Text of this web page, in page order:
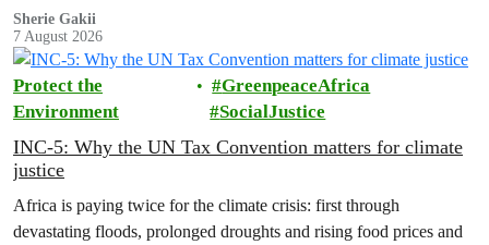
who these people really are.
Sherie Gakii
7 August 2026
Protect the
Environment
GreenpeaceAfrica
SocialJustice
INC-5: Why the UN Tax Convention matters for climate
justice
Africa is paying twice for the climate crisis: first through
devastating floods, prolonged droughts and rising food prices and